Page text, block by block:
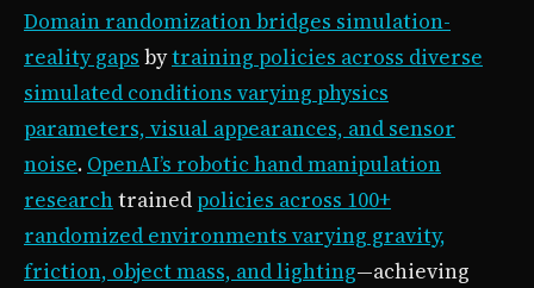
Domain randomization bridges simulation-
reality gaps bytraining policies across diverse
simulated conditions varying physics
parameters, visual appearances, and sensor
noise. OpenAI’s robotic hand manipulation
researchtrained policies across 100+
randomized environments varying gravity,
friction, object mass, and lighting—achieving